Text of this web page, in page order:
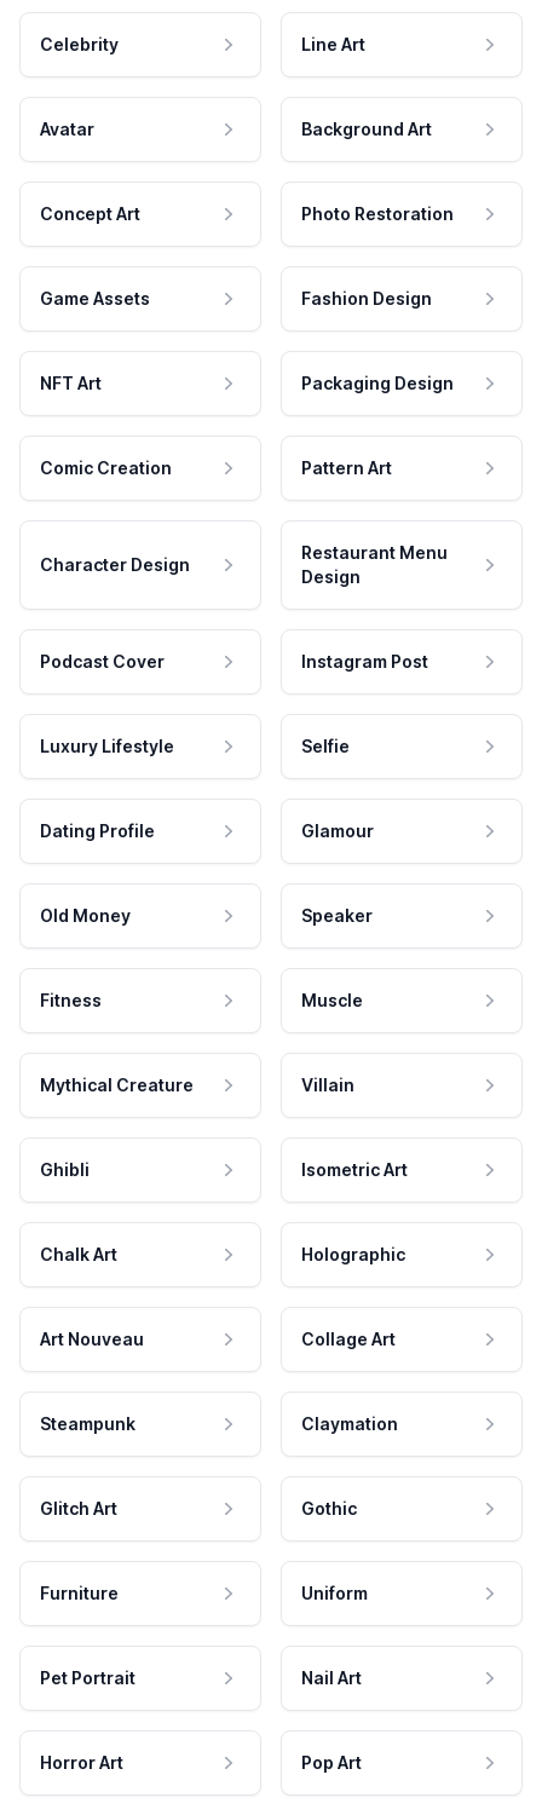
Celebrity Line Art
Avatar Background Art
Concept Art Photo Restoration
Game Assets Fashion Design
NFT Art Packaging Design
Comic Creation Pattern Art
Character Design
Restaurant Menu
Design
Podcast Cover Instagram Post
Luxury Lifestyle Selfie
Dating Profile Glamour
Old Money Speaker
Fitness Muscle
Mythical Creature Villain
Ghibli Isometric Art
Chalk Art Holographic
Art Nouveau Collage Art
Steampunk Claymation
Glitch Art Gothic
Furniture Uniform
Pet Portrait Nail Art
Horror Art Pop Art